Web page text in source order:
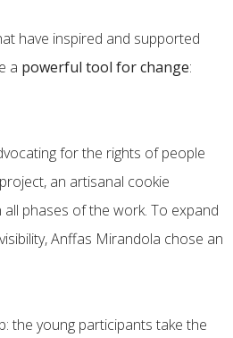
have inspired and supported
a powerful tool for change:
for the rights of people
project, an artisanal cookie
phases of the work. To expand
Anffas Mirandola chose an
the young participants take the